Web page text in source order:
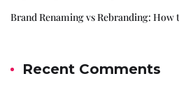
Brand Renaming vs Rebranding: How
Recent Comments